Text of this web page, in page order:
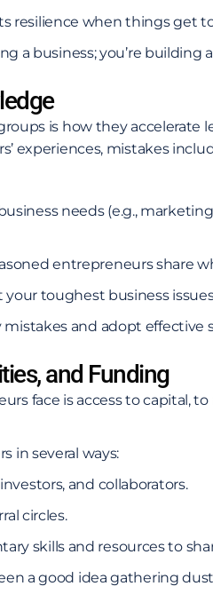
resilience when things get
a business; you’re building
is how they accelerate
experiences, mistakes
needs (e.g.,
entrepreneurs share
toughest business
and adopt effective
and Funding
face is access to capital,
in several ways:
and collaborators.
circles.
skills and resources to
a good idea gathering